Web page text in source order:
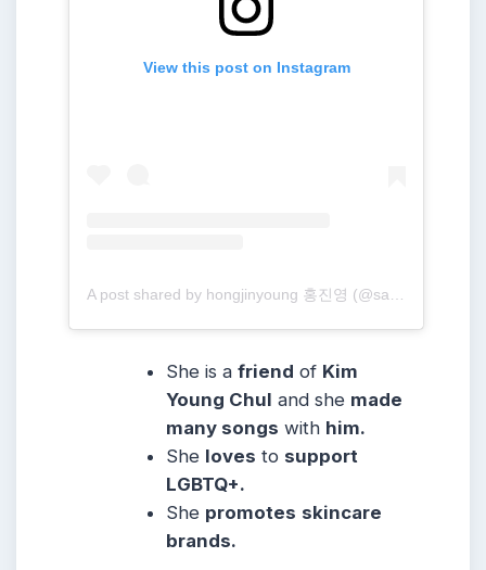
View this post on Instagram
A post shared by hongjinyoung 홍진영 (@sambahong)
She is afriend of Kim
Young Chul and she made
many songs with him.
She loves to support
LGBTQ+.
She promotes skincare
brands.